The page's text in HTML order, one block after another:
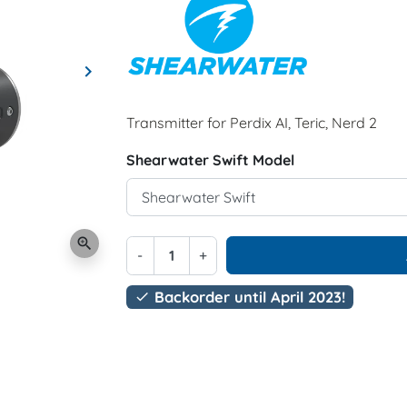
Next
keyboard_arrow_right
zoom_in
Transmitter for Perdix AI, Teric, Nerd 2
Shearwater Swift Model
- +
 Backorder until April 2023!